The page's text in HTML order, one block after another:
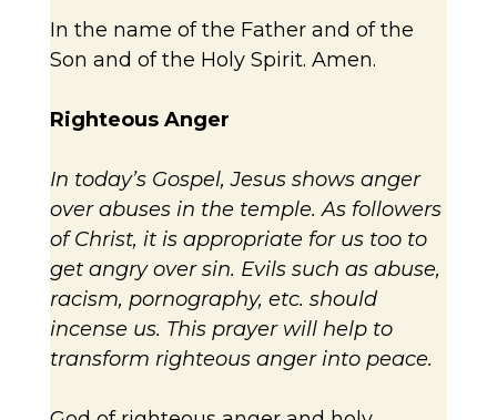
In the name of the Father and of the
Son and of the Holy Spirit. Amen.
Righteous Anger
In today’s Gospel, Jesus shows anger
over abuses in the temple. As followers
of Christ, it is appropriate for us too to
get angry over sin. Evils such as abuse,
racism, pornography, etc. should
incense us. This prayer will help to
transform righteous anger into peace.